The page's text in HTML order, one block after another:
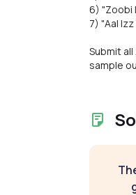
6) "Zoobi
7) "Aal
Submit
sample